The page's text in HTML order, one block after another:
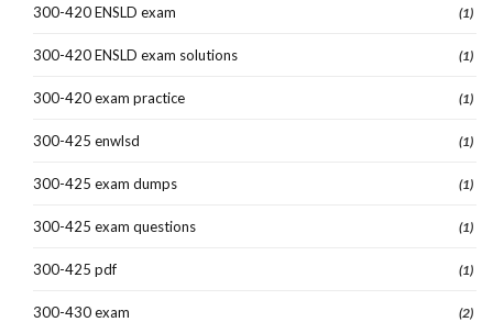
300-420 ENSLD exam (1)
300-420 ENSLD exam solutions (1)
300-420 exam practice (1)
300-425 enwlsd (1)
300-425 exam dumps (1)
300-425 exam questions (1)
300-425 pdf (1)
300-430 exam (2)